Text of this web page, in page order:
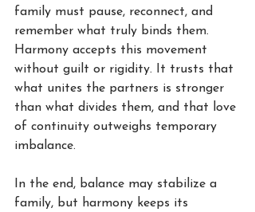
family must pause, reconnect, and
remember what truly binds them.
Harmony accepts this movement
without guilt or rigidity. It trusts that
what unites the partners is stronger
than what divides them, and that love
of continuity outweighs temporary
imbalance.
In the end, balance may stabilize a
family, but harmony keeps its